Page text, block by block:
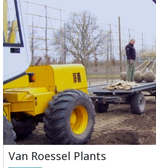
Van Roessel Plants